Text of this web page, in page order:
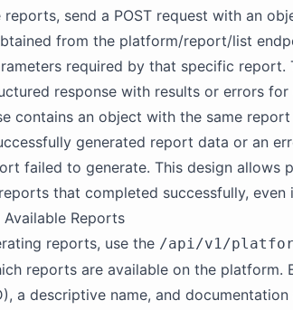
reports, send a POST request with an
from the platform/report/list
required by that specific report.
response with results or errors
contains an object with the same
generated report data or an
failed to generate. This design allows
that completed successfully, even
Reports
reports, use the /api/v1/
reports are available on the platform.
a descriptive name, and